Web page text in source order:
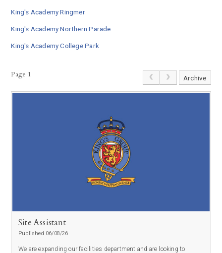
King's Academy Ringmer
King's Academy Northern Parade
King's Academy College Park
Page 1 Archive
Site Assistant
Published 06/08/26
We are expanding our facilities department and are looking to